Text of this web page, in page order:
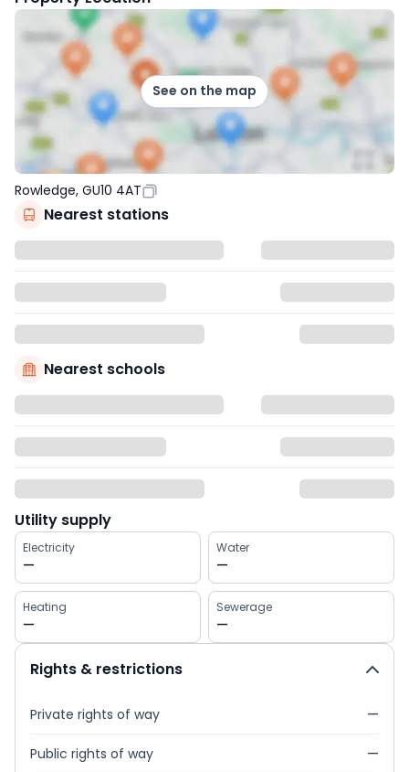
See on the map
Rowledge, GU10 4AT
Nearest stations
Nearest schools
Utility supply
Electricity
—
Water
—
Heating
—
Sewerage
—
Rights & restrictions
Private rights of way —
Public rights of way —